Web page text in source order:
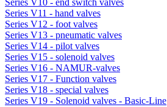
Series V10 - end switch valves
Series V11 - hand valves
Series V12 - foot valves
Series V13 - pneumatic valves
Series V14 - pilot valves
Series V15 - solenoid valves
Series V16 - NAMUR-valves
Series V17 - Function valves
Series V18 - special valves
Series V19 - Solenoid valves - Basic-Line